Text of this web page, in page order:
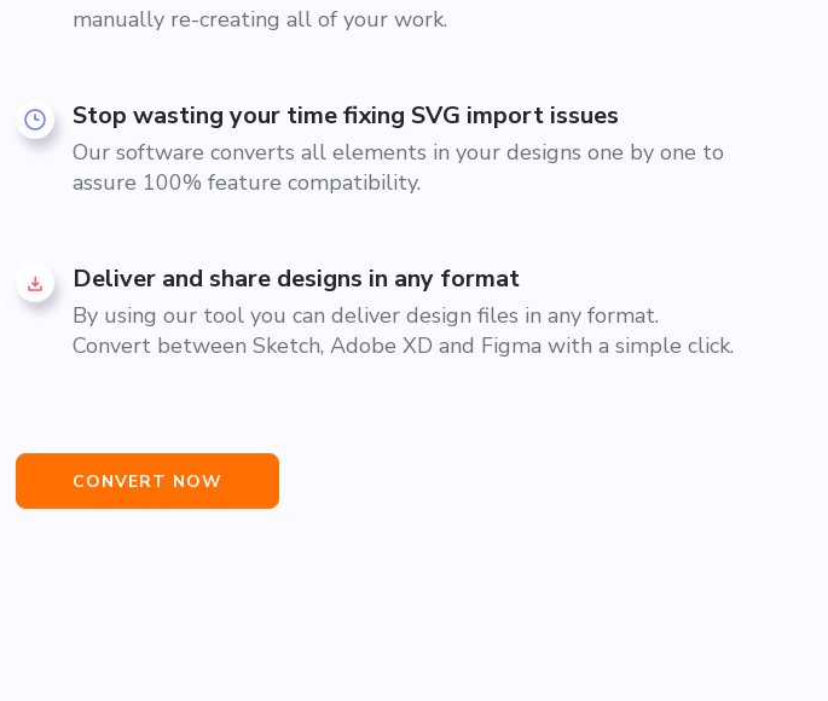
manually re-creating all of your work.
Stop wasting your time fixing SVG import issues
Our software converts all elements in your designs one by one to
assure 100% feature compatibility.
Deliver and share designs in any format
By using our tool you can deliver design files in any format.
Convert between Sketch, Adobe XD and Figma with a simple click.
CONVERT NOW